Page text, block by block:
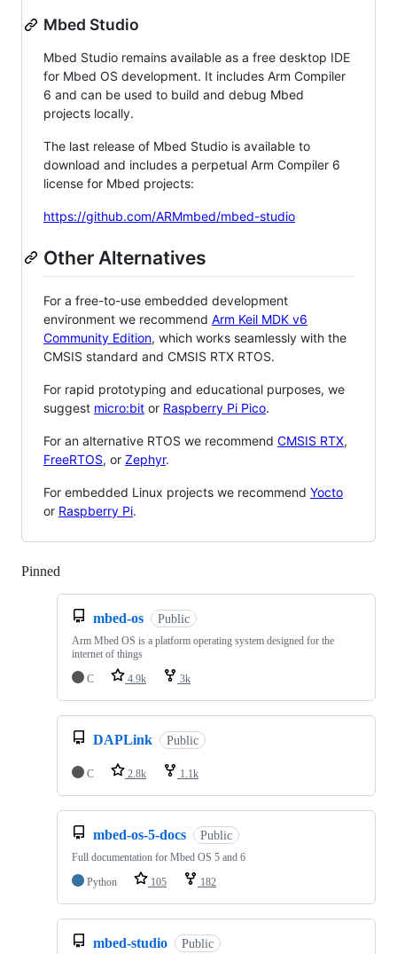
Mbed Studio
Mbed Studio remains available as a free desktop IDE
for Mbed OS development. It includes Arm Compiler
6 and can be used to build and debug Mbed
projects locally.
The last release of Mbed Studio is available to
download and includes a perpetual Arm Compiler 6
license for Mbed projects:
https://github.com/ARMmbed/mbed-studio
Other Alternatives
For a free-to-use embedded development
environment we recommend Arm Keil MDK v6
Community Edition, which works seamlessly with the
CMSIS standard and CMSIS RTX RTOS.
For rapid prototyping and educational purposes, we
suggest micro:bit or Raspberry Pi Pico.
For an alternative RTOS we recommend CMSIS RTX,
FreeRTOS, or Zephyr.
For embedded Linux projects we recommend Yocto
or Raspberry Pi.
Pinned
mbed-os Public
Arm Mbed OS is a platform operating system designed for the
internet of things
C
4.9k 3k
DAPLink Public
C 2.8k 1.1k
mbed-os-5-docs Public
Full documentation for Mbed OS 5 and 6
Python
105 182
mbed-studio Public